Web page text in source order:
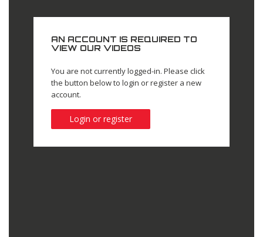
AN ACCOUNT IS REQUIRED TO
VIEW OUR VIDEOS
You are not currently logged-in. Please click
the button below to login or register a new
account.
Login or register